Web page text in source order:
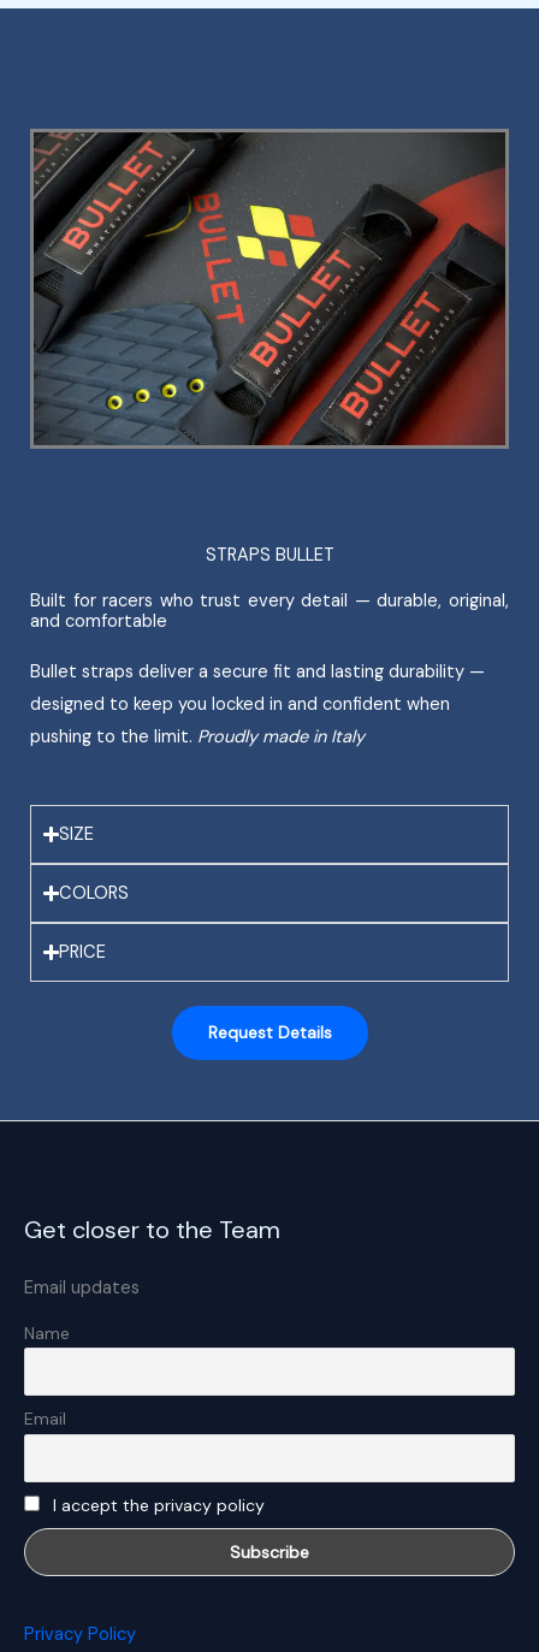
STRAPS BULLET
Built for racers who trust every detail — durable, original,
and comfortable
Bullet straps deliver a secure fit and lasting durability —
designed to keep you locked in and confident when
pushing to the limit. Proudly made in Italy
SIZE
COLORS
PRICE
Request Details
Get closer to the Team
Email updates
Name
Email
I accept the privacy policy
Privacy Policy